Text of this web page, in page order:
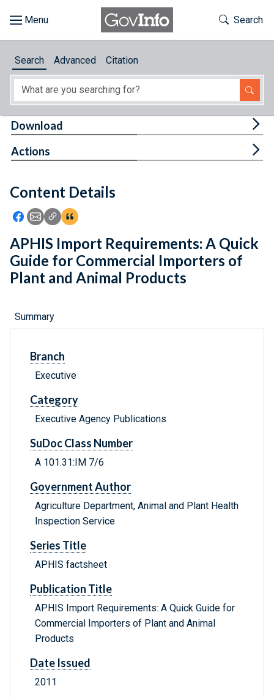
About
Feedback
Toggle
Search
Search Advanced Citation
Content Details
Icon: Share using Facebook
Icon: Share using Email
Icon: Copy Link URL
Icon:View Citations
Download
Actions
APHIS Import Requirements: A Quick
Guide for Commercial Importers of
Plant and Animal Products
Summary
Branch
Executive
Category
Executive Agency Publications
SuDoc Class Number
A 101.31:IM 7/6
Government Author
Agriculture Department, Animal and Plant Health
Inspection Service
Series Title
APHIS factsheet
Publication Title
APHIS Import Requirements: A Quick Guide for
Commercial Importers of Plant and Animal
Products
Date Issued
2011